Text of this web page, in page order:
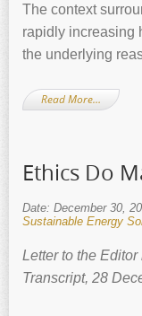
The context
rapidly increasing
the underlying
Read More…
Ethics Do
Date: December 30,
Sustainable Energy
Letter to the
Transcript, 28